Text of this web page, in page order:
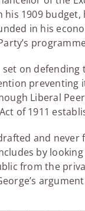
his 1909
in his
set on
preventing
Liberal
of 1911
and
by
from the